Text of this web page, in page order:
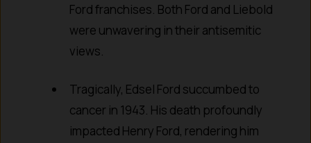
Ford franchises. Both Ford and Liebold
were unwavering in their antisemitic
views.
Tragically, Edsel Ford succumbed to
cancer in 1943. His death profoundly
impacted Henry Ford, rendering him